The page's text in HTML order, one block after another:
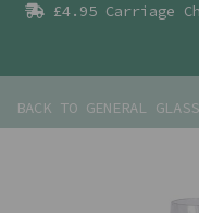
£4.95 Carriage
BACK TO GENERAL